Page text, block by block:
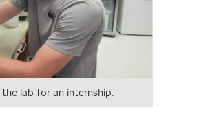
lab for an internship.